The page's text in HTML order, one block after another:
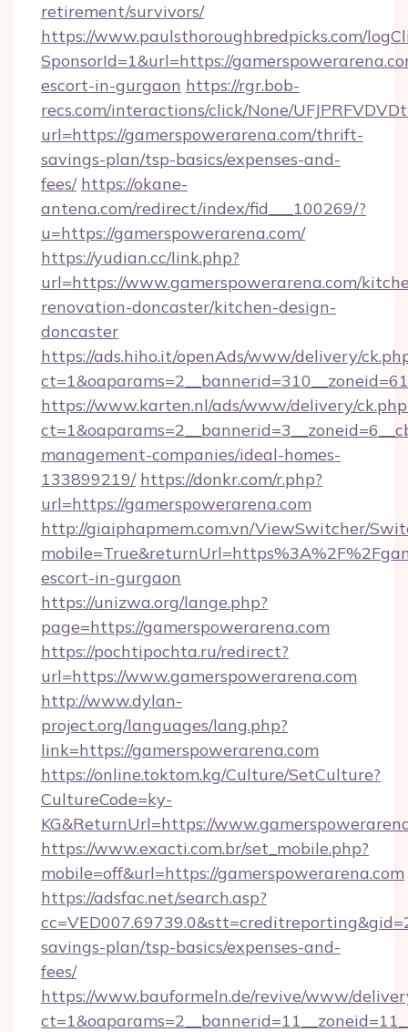
retirement/survivors/
https://www.paulsthoroughbredpicks.com/
SponsorId=1&url=https://
escort-in-gurgaon https://rgr.bob-
recs.com/interactions/click/None/
url=https://gamerspowerarena.com/thrift-
savings-plan/tsp-basics/expenses-and-
fees/ https://okane-
antena.com/redirect/index/fid___100269/?
u=https://gamerspowerarena.com/
https://yudian.cc/link.php?
url=https://www.gamerspowerarena.com/
renovation-doncaster/kitchen-design-
doncaster
https://ads.hiho.it/openAds/www/delivery/
https://www.karten.nl/ads/www/delivery/
management-companies/ideal-homes-
133899219/ https://donkr.com/r.php?
url=https://gamerspowerarena.com
http://giaiphapmem.com.vn/ViewSwitcher/
escort-in-gurgaon
https://unizwa.org/lange.php?
page=https://gamerspowerarena.com
https://pochtipochta.ru/redirect?
url=https://www.gamerspowerarena.com
http://www.dylan-
project.org/languages/lang.php?
link=https://gamerspowerarena.com
https://online.toktom.kg/Culture/SetCulture?
CultureCode=ky-
KG&ReturnUrl=https://
https://www.exacti.com.br/set_mobile.php?
mobile=off&url=https://gamerspowerarena.com
https://adsfac.net/search.asp?
savings-plan/tsp-basics/expenses-and-
fees/
https://www.bauformeln.de/revive/www/